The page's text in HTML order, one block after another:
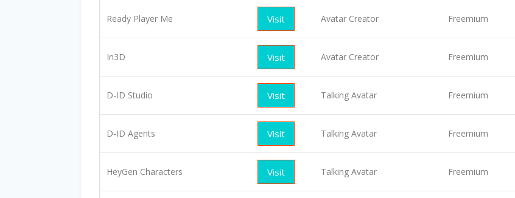
Ready Player Me Visit Avatar Creator Freemium
In3D Visit Avatar Creator Freemium
D-ID Studio Visit Talking Avatar Freemium
D-ID Agents Visit Talking Avatar Freemium
HeyGen Characters Visit Talking Avatar Freemium